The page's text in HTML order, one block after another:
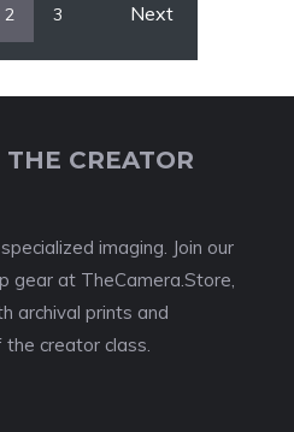
2 3 Next
CREATOR
imaging. Join our
gear at TheCamera.Store,
archival prints and
creator class.